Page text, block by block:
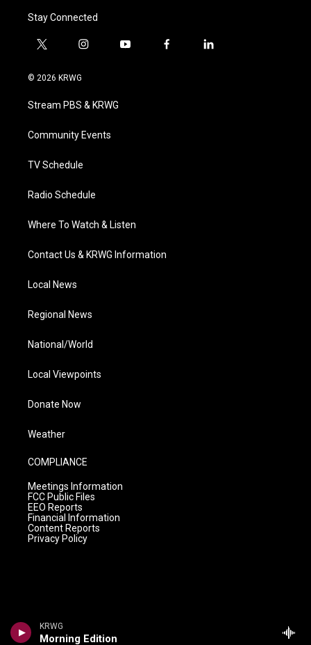
KRWG
Morning Edition
Stay Connected
t
i
t
e
i
a
g
a
y
f
l
© 2026 KRWG
Stream PBS & KRWG
Community Events
TV Schedule
Radio Schedule
Where To Watch & Listen
Contact Us & KRWG Information
Local News
Regional News
National/World
Local Viewpoints
Donate Now
Weather
COMPLIANCE
Meetings Information
FCC Public Files
EEO Reports
Financial Information
Content Reports
Privacy Policy